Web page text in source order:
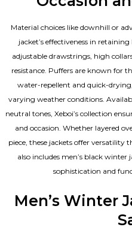
Material choices like downhill or
jacket’s effectiveness in
adjustable drawstrings, high
resistance. Puffers are known for
water-repellent and quick-
varying weather conditions.
neutral tones, Xeboi’s collection
and occasion. Whether layered
piece, these jackets offer versatility
also includes men’s black
sophistication and
Men’s Winter